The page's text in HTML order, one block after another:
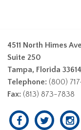
4511 North Himes
Suite 250
Tampa, Florida 33614
Telephone: (800)
Fax: (813) 873-7838